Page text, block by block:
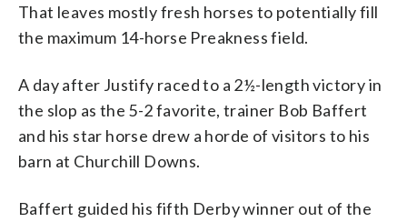
That leaves mostly fresh horses to potentially fill
the maximum 14-horse Preakness field.
A day after Justify raced to a 2½-length victory in
the slop as the 5-2 favorite, trainer Bob Baffert
and his star horse drew a horde of visitors to his
barn at Churchill Downs.
Baffert guided his fifth Derby winner out of the